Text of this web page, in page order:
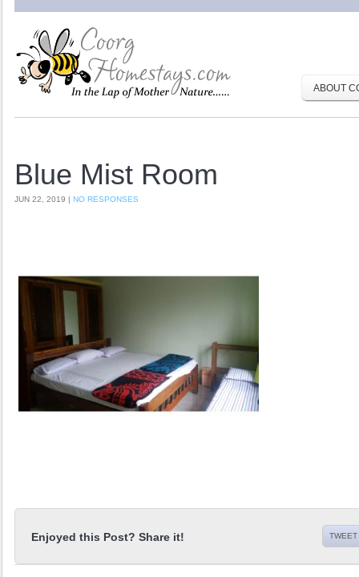
ABOUT
Blue Mist Room
JUN 22, 2019 | NO RESPONSES
Enjoyed this Post? Share it! TWEET